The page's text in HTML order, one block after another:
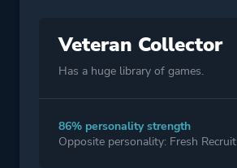
Veteran Collector
Has a huge library of games.
86% personality strength
Opposite personality: Fresh Recruit